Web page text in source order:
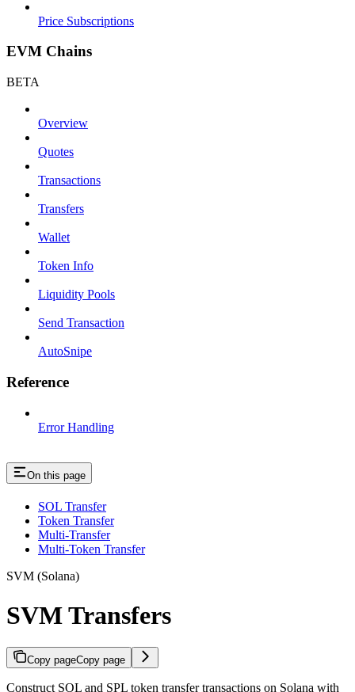
Price Subscriptions
EVM Chains
BETA
Overview
Quotes
Transactions
Transfers
Wallet
Token Info
Liquidity Pools
Send Transaction
AutoSnipe
Reference
Error Handling
On this page
SOL Transfer
Token Transfer
Multi-Transfer
Multi-Token Transfer
SVM (Solana)
SVM Transfers
Copy pageCopy page
Construct SOL and SPL token transfer transactions on Solana with